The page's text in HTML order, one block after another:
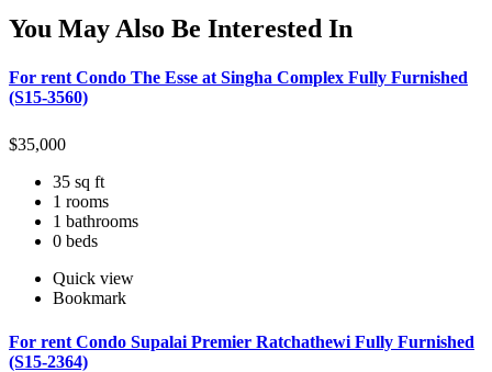
You May Also Be Interested In
For rent Condo The Esse at Singha Complex Fully Furnished
(S15-3560)
$35,000
35 sq ft
1 rooms
1 bathrooms
0 beds
Quick view
Bookmark
For rent Condo Supalai Premier Ratchathewi Fully Furnished
(S15-2364)